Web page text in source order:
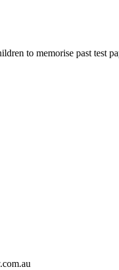
to memorise past test